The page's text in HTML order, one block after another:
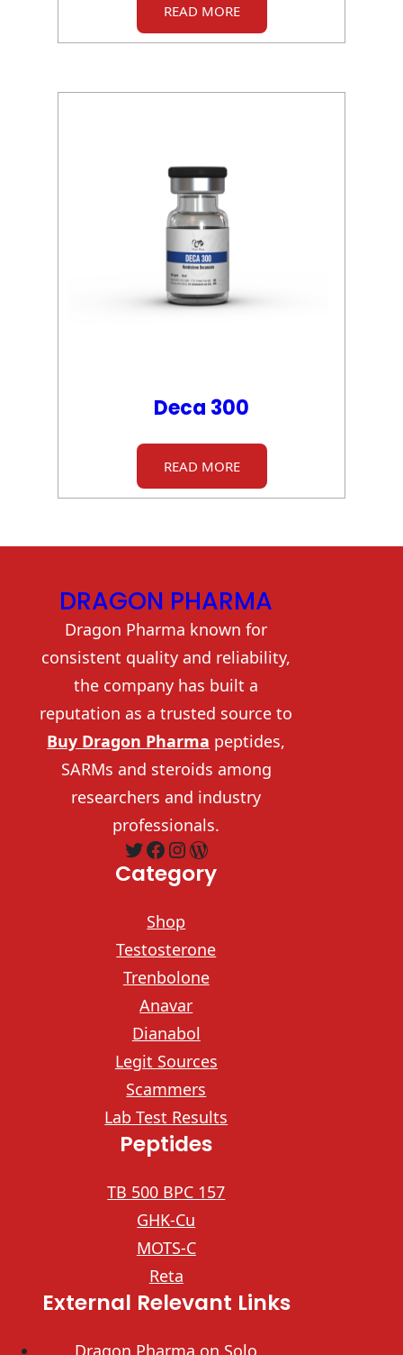
READ MORE
Deca 300
READ MORE
DRAGON PHARMA
Dragon Pharma known for
consistent quality and reliability,
the company has built a
reputation as a trusted source to
Buy Dragon Pharma peptides,
SARMs and steroids among
researchers and industry
professionals.
Twitter Facebook InstagramWordPress
Category
Shop
Testosterone
Trenbolone
Anavar
Dianabol
Legit Sources
Scammers
Lab Test Results
Peptides
TB 500 BPC 157
GHK-Cu
MOTS-C
Reta
External Relevant Links